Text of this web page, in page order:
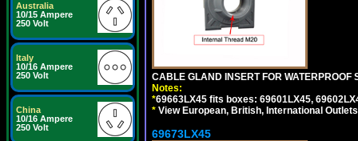
Australia
10/15 Ampere
250 Volt
Italy
10/16 Ampere
250 Volt
China
10/16 Ampere
250 Volt
CABLE GLAND INSERT FOR
Notes:
*69663LX45 fits boxes: 69601LX45,
* View European, British, International
69673LX45